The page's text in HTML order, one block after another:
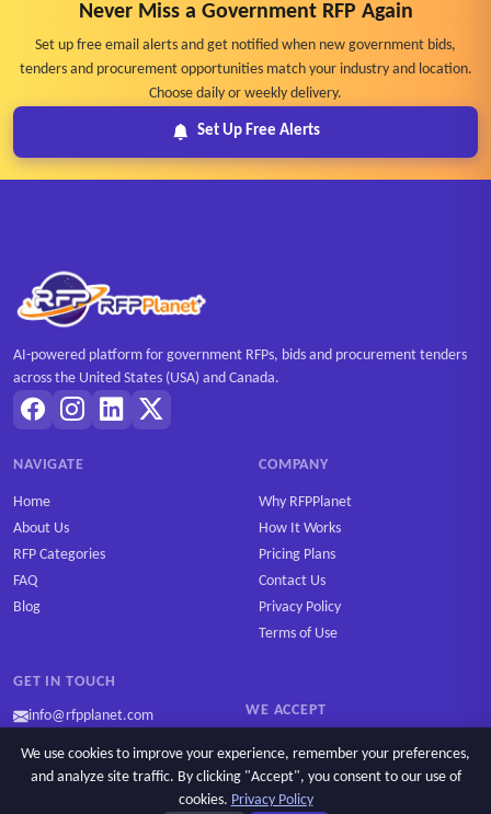
Never Miss a Government RFP Again
Set up free email alerts and get notified when new government bids,
tenders and procurement opportunities match your industry and location.
Choose daily or weekly delivery.
Set Up Free Alerts
AI-powered platform for government RFPs, bids and procurement tenders
across the United States (USA) and Canada.
NAVIGATE
Home
About Us
RFP Categories
FAQ
Blog
COMPANY
Why RFPPlanet
How It Works
Pricing Plans
Contact Us
Privacy Policy
Terms of Use
GET IN TOUCH
info@rfpplanet.com WE ACCEPT
We use cookies to improve your experience, remember your preferences,
and analyze site traffic. By clicking "Accept", you consent to our use of
cookies. Privacy Policy